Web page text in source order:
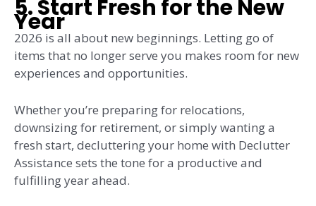
5. Start Fresh for the New
Year
2026 is all about new beginnings. Letting go of
items that no longer serve you makes room for new
experiences and opportunities.
Whether you’re preparing for relocations,
downsizing for retirement, or simply wanting a
fresh start, decluttering your home with Declutter
Assistance sets the tone for a productive and
fulfilling year ahead.